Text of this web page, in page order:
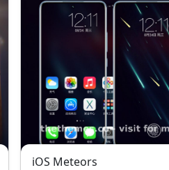
iOS Meteors